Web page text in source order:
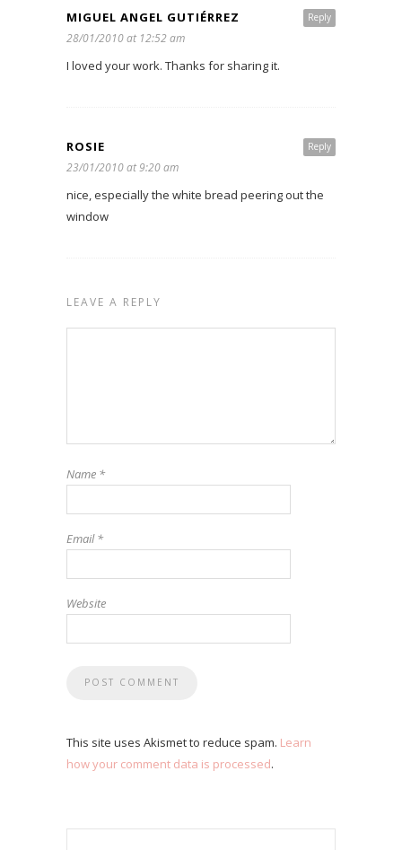
Reply
MIGUEL ANGEL GUTIÉRREZ
28/01/2010 at 12:52 am
I loved your work. Thanks for sharing it.
Reply
ROSIE
23/01/2010 at 9:20 am
nice, especially the white bread peering out the
window
LEAVE A REPLY
Name *
Email*
Website
This site uses Akismet to reduce spam. Learn
how your comment data is processed.